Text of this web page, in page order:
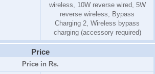
wireless, 10W reverse wired, 5W
reverse wireless, Bypass
Charging 2, Wireless bypass
charging (accessory required)
Price
Price in Rs.